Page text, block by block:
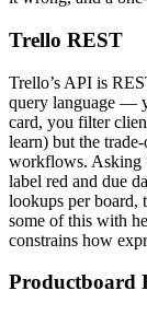
Trello REST
Trello’s API is
query language —
card, you filter
learn) but the
workflows. Asking
label red and due
lookups per board,
some of this with
constrains how
Productboard